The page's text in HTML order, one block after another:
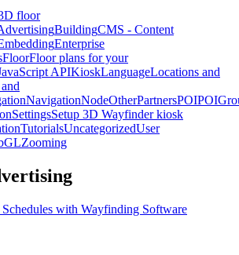
floor
BuildingCMS - Content
Enterprise
FloorFloor plans for your
APIKioskLanguageLocations and
NavigationNodeOtherPartnersPOI
SettingsSetup 3D Wayfinder kiosk
TutorialsUncategorizedUser
Zooming
with Wayfinding Software